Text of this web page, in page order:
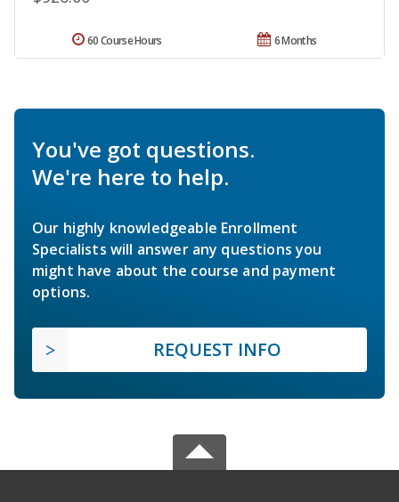
6 Months
60 Course Hours
You've got questions.
We're here to help.
Our highly knowledgeable Enrollment
Specialists will answer any questions you
might have about the course and payment
options.
REQUEST INFO